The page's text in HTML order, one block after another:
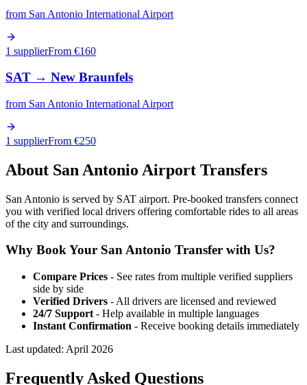
from San Antonio International Airport
1 supplierFrom €160
SAT → New Braunfels
from San Antonio International Airport
1 supplierFrom €250
About San Antonio Airport Transfers
San Antonio is served by SAT airport. Pre-booked transfers connect
you with verified local drivers offering comfortable rides to all areas
of the city and surroundings.
Why Book Your San Antonio Transfer with Us?
Compare Prices - See rates from multiple verified suppliers
side by side
Verified Drivers - All drivers are licensed and reviewed
24/7 Support - Help available in multiple languages
Instant Confirmation - Receive booking details immediately
Last updated: April 2026
Frequently Asked Questions